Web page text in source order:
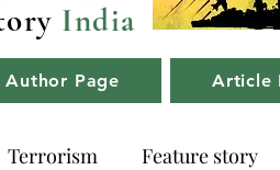
India
Author Page Article
Terrorism Feature story